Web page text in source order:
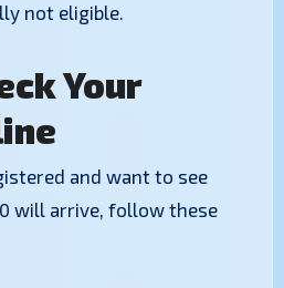
not eligible.
Your
and want to see
will arrive, follow these